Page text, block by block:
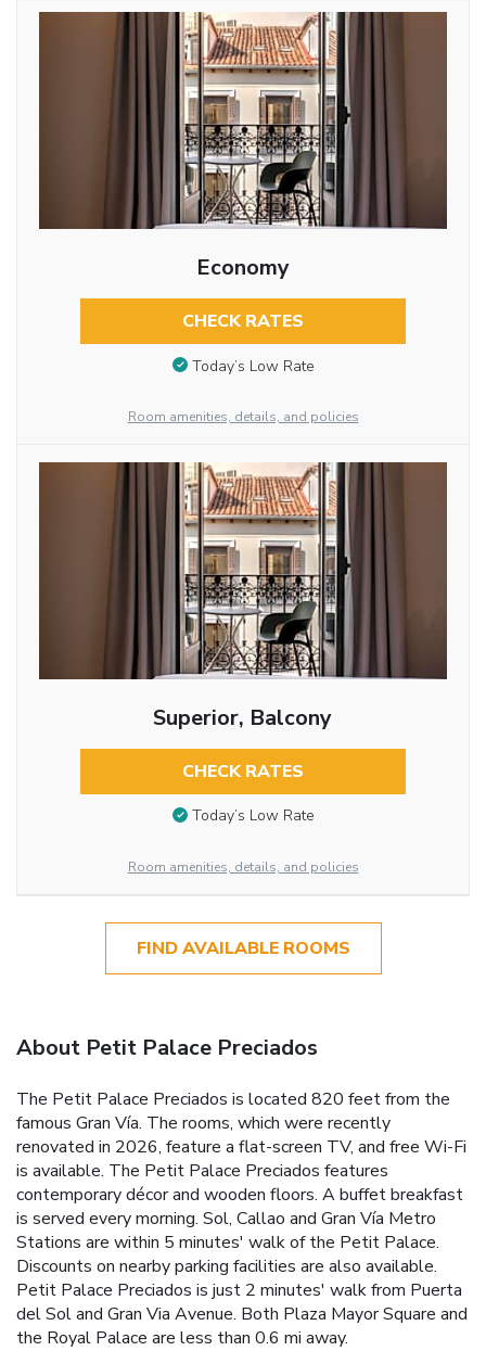
Economy
CHECK RATES
Today’s Low Rate
Room amenities, details, and policies
Superior, Balcony
CHECK RATES
Today’s Low Rate
Room amenities, details, and policies
FIND AVAILABLE ROOMS
About Petit Palace Preciados
The Petit Palace Preciados is located 820 feet from the
famous Gran Vía. The rooms, which were recently
renovated in 2026, feature a flat-screen TV, and free Wi-Fi
is available. The Petit Palace Preciados features
contemporary décor and wooden floors. A buffet breakfast
is served every morning. Sol, Callao and Gran Vía Metro
Stations are within 5 minutes' walk of the Petit Palace.
Discounts on nearby parking facilities are also available.
Petit Palace Preciados is just 2 minutes' walk from Puerta
del Sol and Gran Via Avenue. Both Plaza Mayor Square and
the Royal Palace are less than 0.6 mi away.